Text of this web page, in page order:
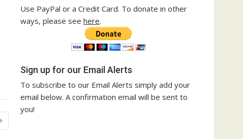
Use PayPal or a Credit Card. To donate in other
ways, please see here.
Sign up for our Email Alerts
To subscribe to our Email Alerts simply add your
email below. A confirmation email will be sent to
you!